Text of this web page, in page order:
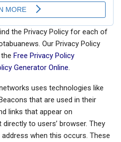
the Privacy Policy for each of
Our Privacy Policy
Free Privacy Policy
Generator Online.
uses technologies like
that are used in their
links that appear on
to users’ browser. They
when this occurs. These